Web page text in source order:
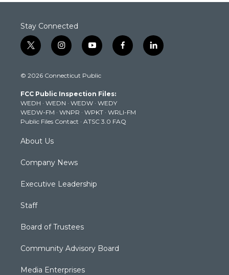
Stay Connected
t
w
t
e
r
i
n
t
g
r
a
m
y
o
t
b
e
f
a
k
l
i
© 2026 Connecticut Public
FCC Public Inspection Files:
WEDH · WEDN · WEDW · WEDY
WEDW-FM · WNPR · WPKT · WRLI-FM
Public Files Contact · ATSC 3.0 FAQ
About Us
Company News
Executive Leadership
Staff
Board of Trustees
Community Advisory Board
Media Enterprises